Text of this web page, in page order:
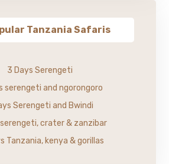
Tanzania Safaris
3 Days Serengeti
serengeti and ngorongoro
Serengeti and Bwindi
crater & zanzibar
Tanzania, kenya & gorillas